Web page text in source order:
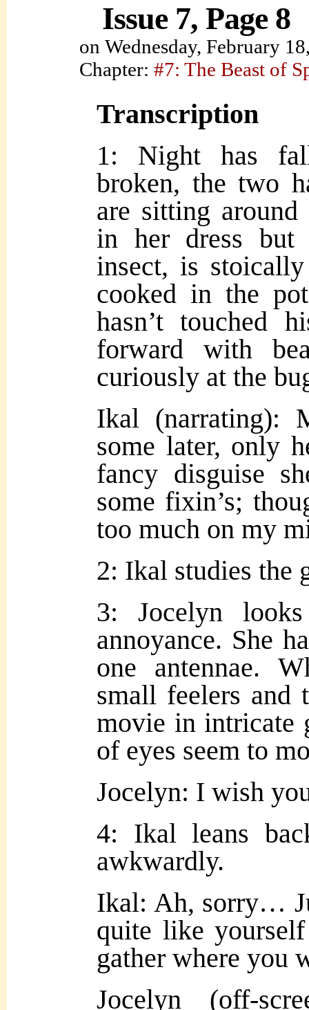
Issue 7, Page 8
on Wednesday, February
Chapter: #7: The Beast of
Transcription
1: Night has
broken, the two
are sitting
in her dress
insect, is
cooked in the
hasn’t touched
forward with
curiously at the
Ikal (narrating):
some later, only
fancy disguise
some fixin’s;
too much on my
2: Ikal studies the
3: Jocelyn
annoyance. She
one antennae.
small feelers and
movie in intricate
of eyes seem to
Jocelyn: I wish
4: Ikal leans
awkwardly.
Ikal: Ah, sorry…
quite like
gather where you
Jocelyn (off-